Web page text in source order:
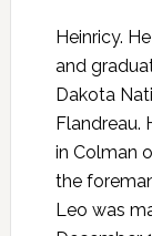
Heinricy.
and
Dakota
Flandreau.
in Colman
the
Leo was